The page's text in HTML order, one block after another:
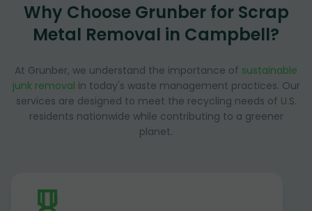
Why Choose Grunber for Scrap
Metal Removal in Campbell?
At Grunber, we understand the importance of sustainable
junk removal in today's waste management practices. Our
services are designed to meet the recycling needs of U.S.
residents nationwide while contributing to a greener
planet.